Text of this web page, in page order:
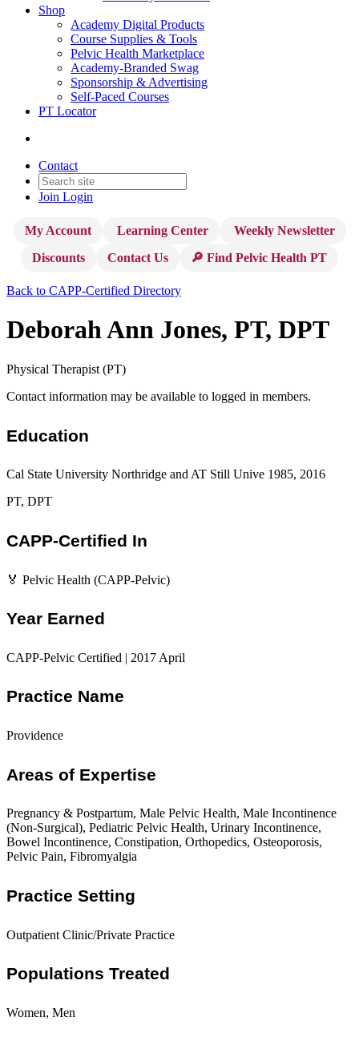
Shop
Academy Digital Products
Course Supplies & Tools
Pelvic Health Marketplace
Academy-Branded Swag
Sponsorship & Advertising
Self-Paced Courses
PT Locator
Contact
Join Login
My Account Learning Center
Weekly Newsletter
Discounts
Contact Us 🔎 Find Pelvic Health PT
Back to CAPP-Certified Directory
Deborah Ann Jones, PT, DPT
Physical Therapist (PT)
Contact information may be available to logged in members.
Education
Cal State University Northridge and AT Still Unive 1985, 2016
PT, DPT
CAPP-Certified In
🏅 Pelvic Health (CAPP-Pelvic)
Year Earned
CAPP-Pelvic Certified | 2017 April
Practice Name
Providence
Areas of Expertise
Pregnancy & Postpartum, Male Pelvic Health, Male Incontinence
(Non-Surgical), Pediatric Pelvic Health, Urinary Incontinence,
Bowel Incontinence, Constipation, Orthopedics, Osteoporosis,
Pelvic Pain, Fibromyalgia
Practice Setting
Outpatient Clinic/Private Practice
Populations Treated
Women, Men